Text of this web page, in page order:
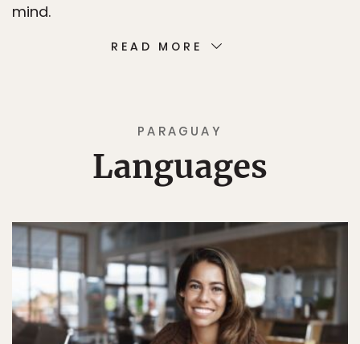
mind.
READ MORE
PARAGUAY
Languages